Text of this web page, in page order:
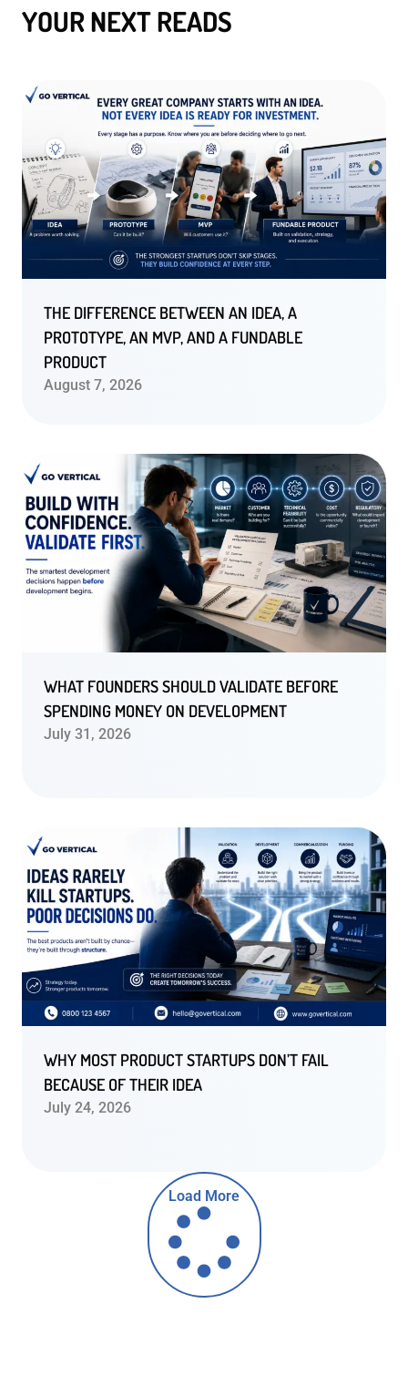
YOUR NEXT READS
THE DIFFERENCE BETWEEN AN IDEA, A
PROTOTYPE, AN MVP, AND A FUNDABLE
PRODUCT
August 7, 2026
WHAT FOUNDERS SHOULD VALIDATE BEFORE
SPENDING MONEY ON DEVELOPMENT
July 31, 2026
WHY MOST PRODUCT STARTUPS DON’T FAIL
BECAUSE OF THEIR IDEA
July 24, 2026
Load More